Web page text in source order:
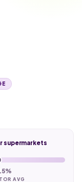
supermarkets
AVG